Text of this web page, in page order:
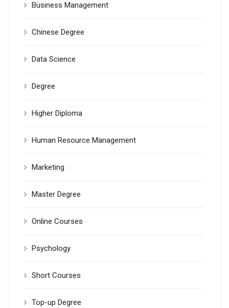
Business Management
Chinese Degree
Data Science
Degree
Higher Diploma
Human Resource Management
Marketing
Master Degree
Online Courses
Psychology
Short Courses
Top-up Degree